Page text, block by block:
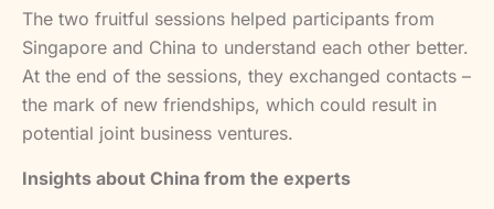
The two fruitful sessions helped participants from
Singapore and China to understand each other better.
At the end of the sessions, they exchanged contacts –
the mark of new friendships, which could result in
potential joint business ventures.
Insights about China from the experts